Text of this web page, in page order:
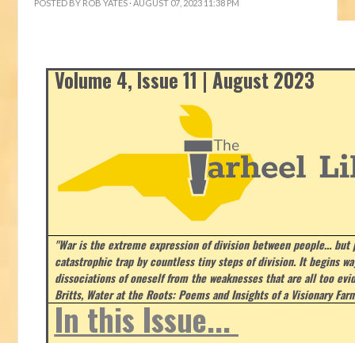
POSTED BY ROB YATES · AUGUST 07, 2023 11:38 PM
Volume 4, Issue 11 | August 2023
"War is the extreme expression of division between people…
catastrophic trap by countless tiny steps of division. It begins
dissociations of oneself from the weaknesses that are all too
Britts, Water at the Roots: Poems and Insights of a Visionary
In this Issue...